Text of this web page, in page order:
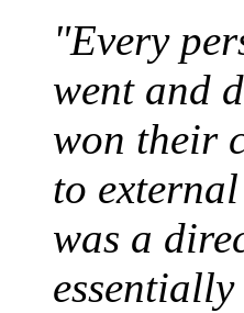
"Every
went and
won their
to
was a